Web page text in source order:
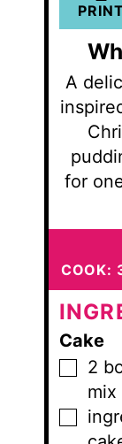
PRINT
A
for
COOK:
Cake
▢
2
mix
▢